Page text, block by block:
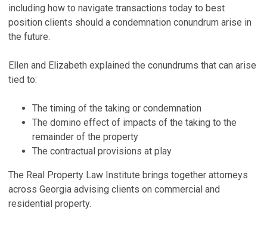
including how to navigate transactions today to best
position clients should a condemnation conundrum arise in
the future.
Ellen and Elizabeth explained the conundrums that can arise
tied to:
The timing of the taking or condemnation
The domino effect of impacts of the taking to the
remainder of the property
The contractual provisions at play
The Real Property Law Institute brings together attorneys
across Georgia advising clients on commercial and
residential property.